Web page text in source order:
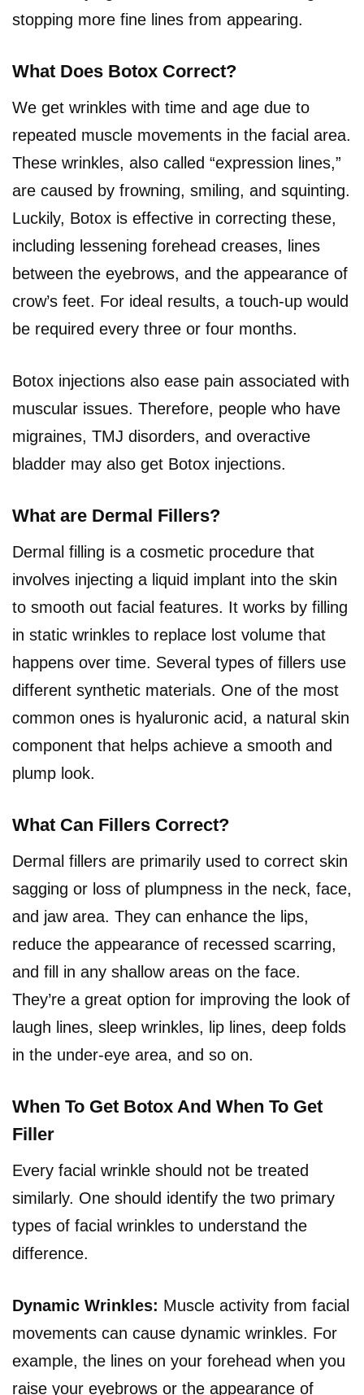
stopping more fine lines from appearing.
What Does Botox Correct?
We get wrinkles with time and age due to
repeated muscle movements in the facial area.
These wrinkles, also called “expression lines,”
are caused by frowning, smiling, and squinting.
Luckily, Botox is effective in correcting these,
including lessening forehead creases, lines
between the eyebrows, and the appearance of
crow’s feet. For ideal results, a touch-up would
be required every three or four months.
Botox injections also ease pain associated with
muscular issues. Therefore, people who have
migraines, TMJ disorders, and overactive
bladder may also get Botox injections.
What are Dermal Fillers?
Dermal filling is a cosmetic procedure that
involves injecting a liquid implant into the skin
to smooth out facial features. It works by filling
in static wrinkles to replace lost volume that
happens over time. Several types of fillers use
different synthetic materials. One of the most
common ones is hyaluronic acid, a natural skin
component that helps achieve a smooth and
plump look.
What Can Fillers Correct?
Dermal fillers are primarily used to correct skin
sagging or loss of plumpness in the neck, face,
and jaw area. They can enhance the lips,
reduce the appearance of recessed scarring,
and fill in any shallow areas on the face.
They’re a great option for improving the look of
laugh lines, sleep wrinkles, lip lines, deep folds
in the under-eye area, and so on.
When To Get Botox And When To Get
Filler
Every facial wrinkle should not be treated
similarly. One should identify the two primary
types of facial wrinkles to understand the
difference.
Dynamic Wrinkles: Muscle activity from facial
movements can cause dynamic wrinkles. For
example, the lines on your forehead when you
raise your eyebrows or the appearance of